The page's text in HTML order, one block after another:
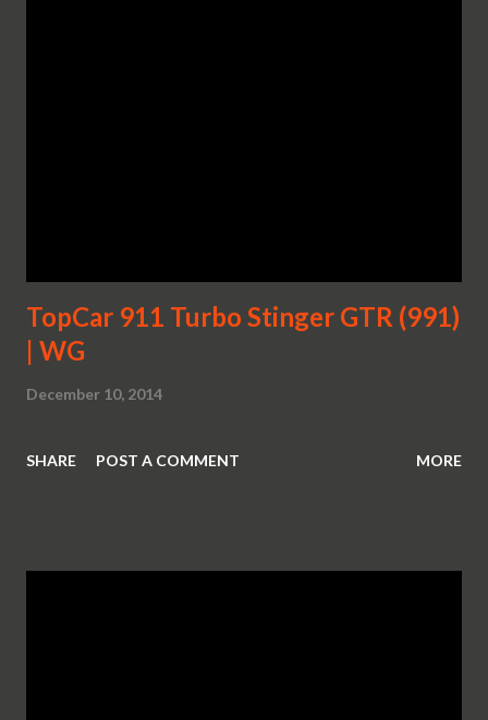
TopCar 911 Turbo Stinger GTR (991)
| WG
December 10, 2014
SHARE POST A COMMENT MORE